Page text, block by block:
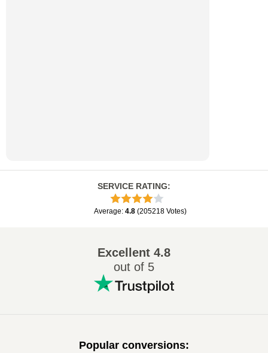
SERVICE RATING:
Average: 4.8 (205218 Votes)
Excellent 4.8
out of 5
Popular conversions: